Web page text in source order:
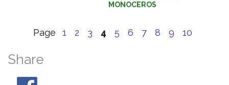
MONOCEROS
Page 1 2 3 4 5 6 7 8 9 10
Share